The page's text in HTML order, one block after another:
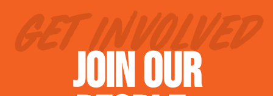
GET INVOLVED
JOIN OUR